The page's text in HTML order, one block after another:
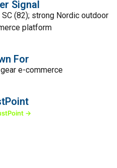
Signal
(82); strong Nordic outdoor
platform
For
e-commerce
→